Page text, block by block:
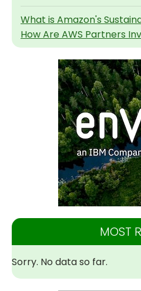
What is Amazon's
How Are AWS Partners
MOST
Sorry. No data so far.